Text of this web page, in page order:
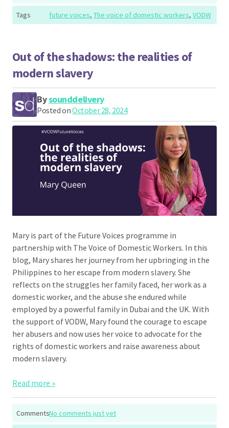
Tags future voices, The voice of domestic workers, VODW
Out of the shadows: the realities of
modern slavery
Bysounddelivery
Posted onOctober 28, 2024
Mary is part of the Future Voices programme in
partnership with The Voice of Domestic Workers. In this
blog, Mary shares her journey from her upbringing in the
Philippines to her escape from modern slavery. She
reflects on the struggles her family faced, her work as a
domestic worker, and the abuse she endured while
employed by a powerful family in Dubai and the UK. With
the support of VODW, Mary found the courage to escape
her abusers and now uses her voice to advocate for the
rights of domestic workers and raise awareness about
modern slavery.
Read more »
CommentsNo comments just yet